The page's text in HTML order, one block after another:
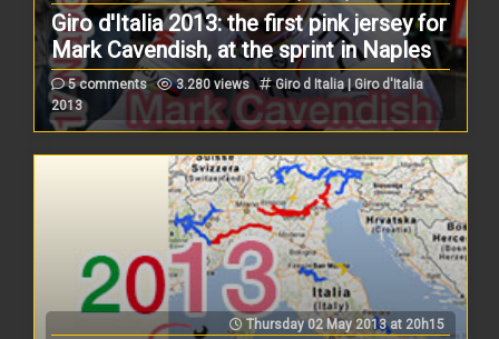
Giro d'Italia 2013: the first pink jersey for
Mark Cavendish, at the sprint in Naples
5 comments 3.280 views
Giro d Italia | Giro d'Italia
2013
Thursday 02 May 2013 at 20h15